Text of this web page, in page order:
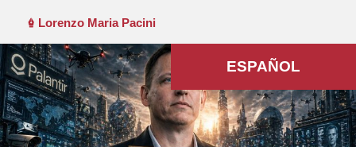
Lorenzo Maria Pacini
ESPAÑOL